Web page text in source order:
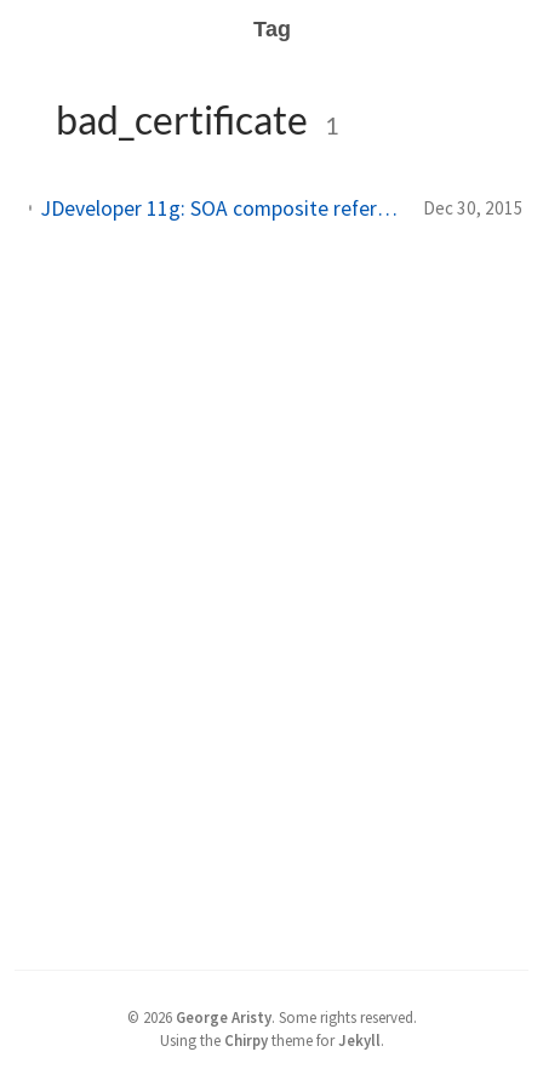
Tag
bad_certificate 1
JDeveloper 11g: SOA composite referencing 2-way-SSL-enabled webservice at design+deployment time Dec 30, 2015
© 2026 George Aristy. Some rights reserved.
Using the Chirpytheme forJekyll.